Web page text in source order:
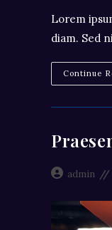
Lorem
diam. Sed
Continue
Postadmin